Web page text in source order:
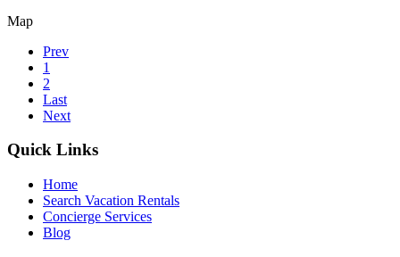
Map
Prev
1
2
Last
Next
Quick Links
Home
Search Vacation Rentals
Concierge Services
Blog